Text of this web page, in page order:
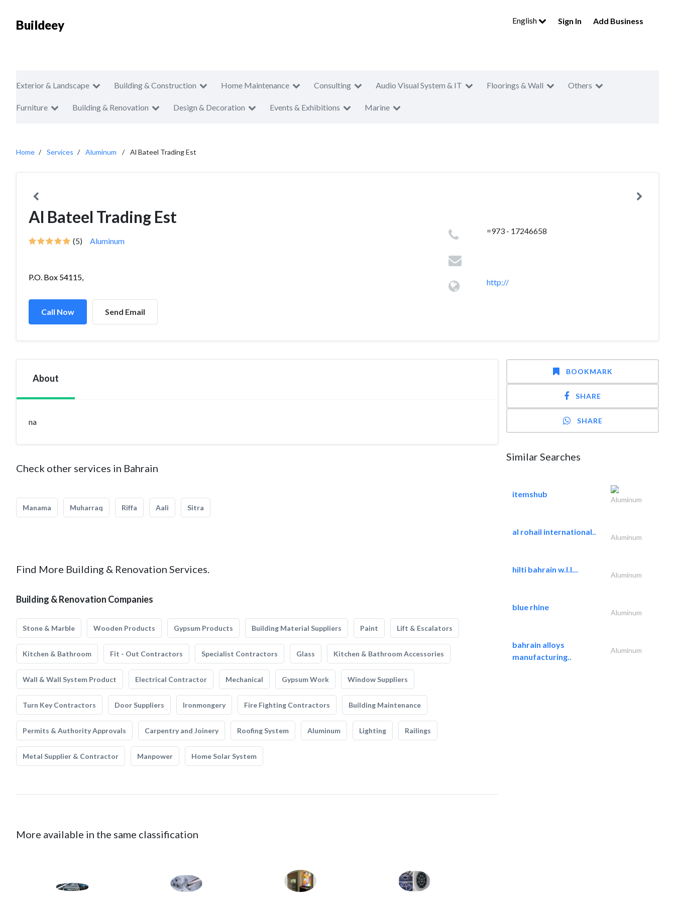
Buildeey English Sign In Add Business
Exterior & Landscape Building & Construction Home Maintenance Consulting Audio Visual System & IT Floorings & Wall Others
Furniture Building & Renovation Design & Decoration Events & Exhibitions Marine
Home Services Aluminum Al Bateel Trading Est
Al Bateel Trading Est
(5) Aluminum
P.O. Box 54115,
Call Now Send Email
=973 - 17246658
http://
About
na
Check other services in Bahrain
Manama Muharraq Riffa Aali Sitra
Find More Building & Renovation Services.
Building & Renovation Companies
Stone & Marble Wooden Products Gypsum Products Building Material Suppliers Paint Lift & Escalators
Kitchen & Bathroom Fit - Out Contractors Specialist Contractors Glass Kitchen & Bathroom Accessories
Wall & Wall System Product Electrical Contractor Mechanical Gypsum Work Window Suppliers
Turn Key Contractors Door Suppliers Ironmongery Fire Fighting Contractors Building Maintenance
Permits & Authority Approvals Carpentry and Joinery Roofing System Aluminum Lighting Railings
Metal Supplier & Contractor Manpower Home Solar System
More available in the same classification
BOOKMARK
SHARE
SHARE
Similar Searches
itemshub
Aluminum
al rohail international..
Aluminum
hilti bahrain w.l.l...
Aluminum
blue rhine
Aluminum
bahrain alloys
manufacturing..
Aluminum